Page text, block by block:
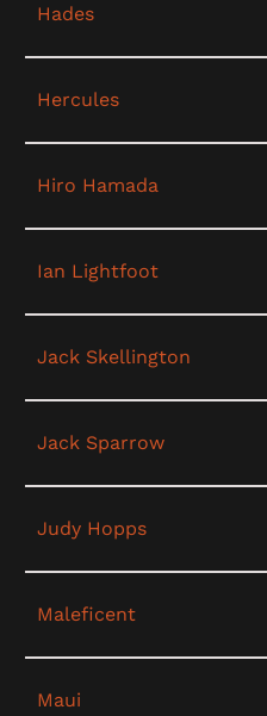
Hades
Hercules
Hiro Hamada
Ian Lightfoot
Jack Skellington
Jack Sparrow
Judy Hopps
Maleficent
Maui